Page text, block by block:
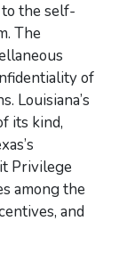
the self-
The
of
Louisiana’s
its kind,
Privilege
among the
and